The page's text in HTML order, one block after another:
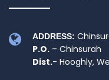
ADDRESS:
P.O. – Chinsurah
Dist.- Hooghly,